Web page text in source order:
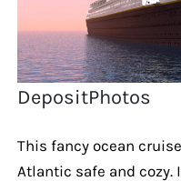
DepositPhotos
This fancy ocean
Atlantic safe and cozy.